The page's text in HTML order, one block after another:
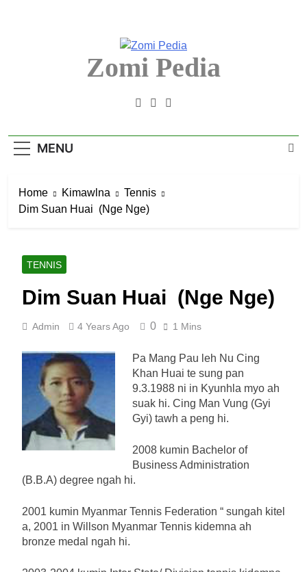
Zomi Pedia
MENU
Home Kimawlna
Tennis
Dim Suan Huai (Nge Nge)
TENNIS
Dim Suan Huai (Nge Nge)
Admin 4 Years Ago 0 1 Mins
Pa Mang Pau leh Nu Cing
Khan Huai te sung pan
9.3.1988 ni in Kyunhla myo ah
suak hi. Cing Man Vung (Gyi
Gyi) tawh a peng hi.
2008 kumin Bachelor of
Business Administration
(B.B.A) degree ngah hi.
2001 kumin Myanmar Tennis Federation “ sungah kitel
a, 2001 in Willson Myanmar Tennis kidemna ah
bronze medal ngah hi.